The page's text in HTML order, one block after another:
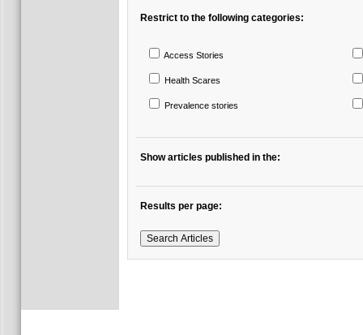
Restrict to the following categories:
Access Stories
Health Scares
Prevalence stories
Show articles published in the:
Results per page: